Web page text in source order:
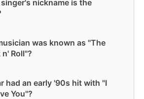
nickname is the
was known as "The
Roll"?
had an early '90s hit with "I
You"?